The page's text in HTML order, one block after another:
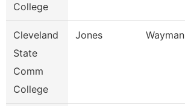
College
Cleveland
State
Comm
College
Jones Wayman